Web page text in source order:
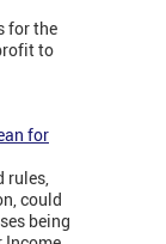
for the
to
for
rules,
could
being